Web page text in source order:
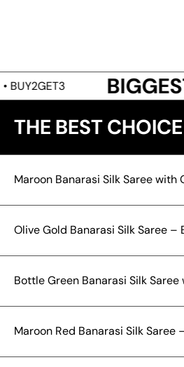
BIGGEST SALE
THE BEST CHOICE
Maroon Banarasi Silk Saree
Olive Gold Banarasi Silk Saree –
Bottle Green Banarasi Silk
Maroon Red Banarasi Silk